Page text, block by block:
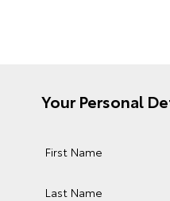
Your Personal
First Name
Last Name